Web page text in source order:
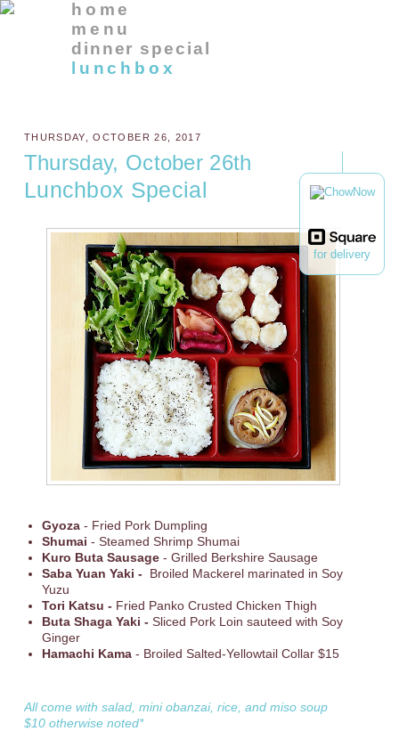
for delivery
home
menu
dinner special
lunchbox
THURSDAY, OCTOBER 26, 2017
Thursday, October 26th
Lunchbox Special
Gyoza- Fried Pork Dumpling
Shumai - Steamed Shrimp Shumai
Kuro Buta Sausage- Grilled Berkshire Sausage
Saba Yuan Yaki -
Broiled Mackerel marinated in Soy
Yuzu
Tori Katsu - Fried Panko Crusted Chicken Thigh
Buta Shaga Yaki - Sliced Pork Loin sauteed with Soy
Ginger
Hamachi Kama - Broiled Salted-Yellowtail Collar $15
All come with salad, mini obanzai, rice, and miso soup
$10 otherwise noted*